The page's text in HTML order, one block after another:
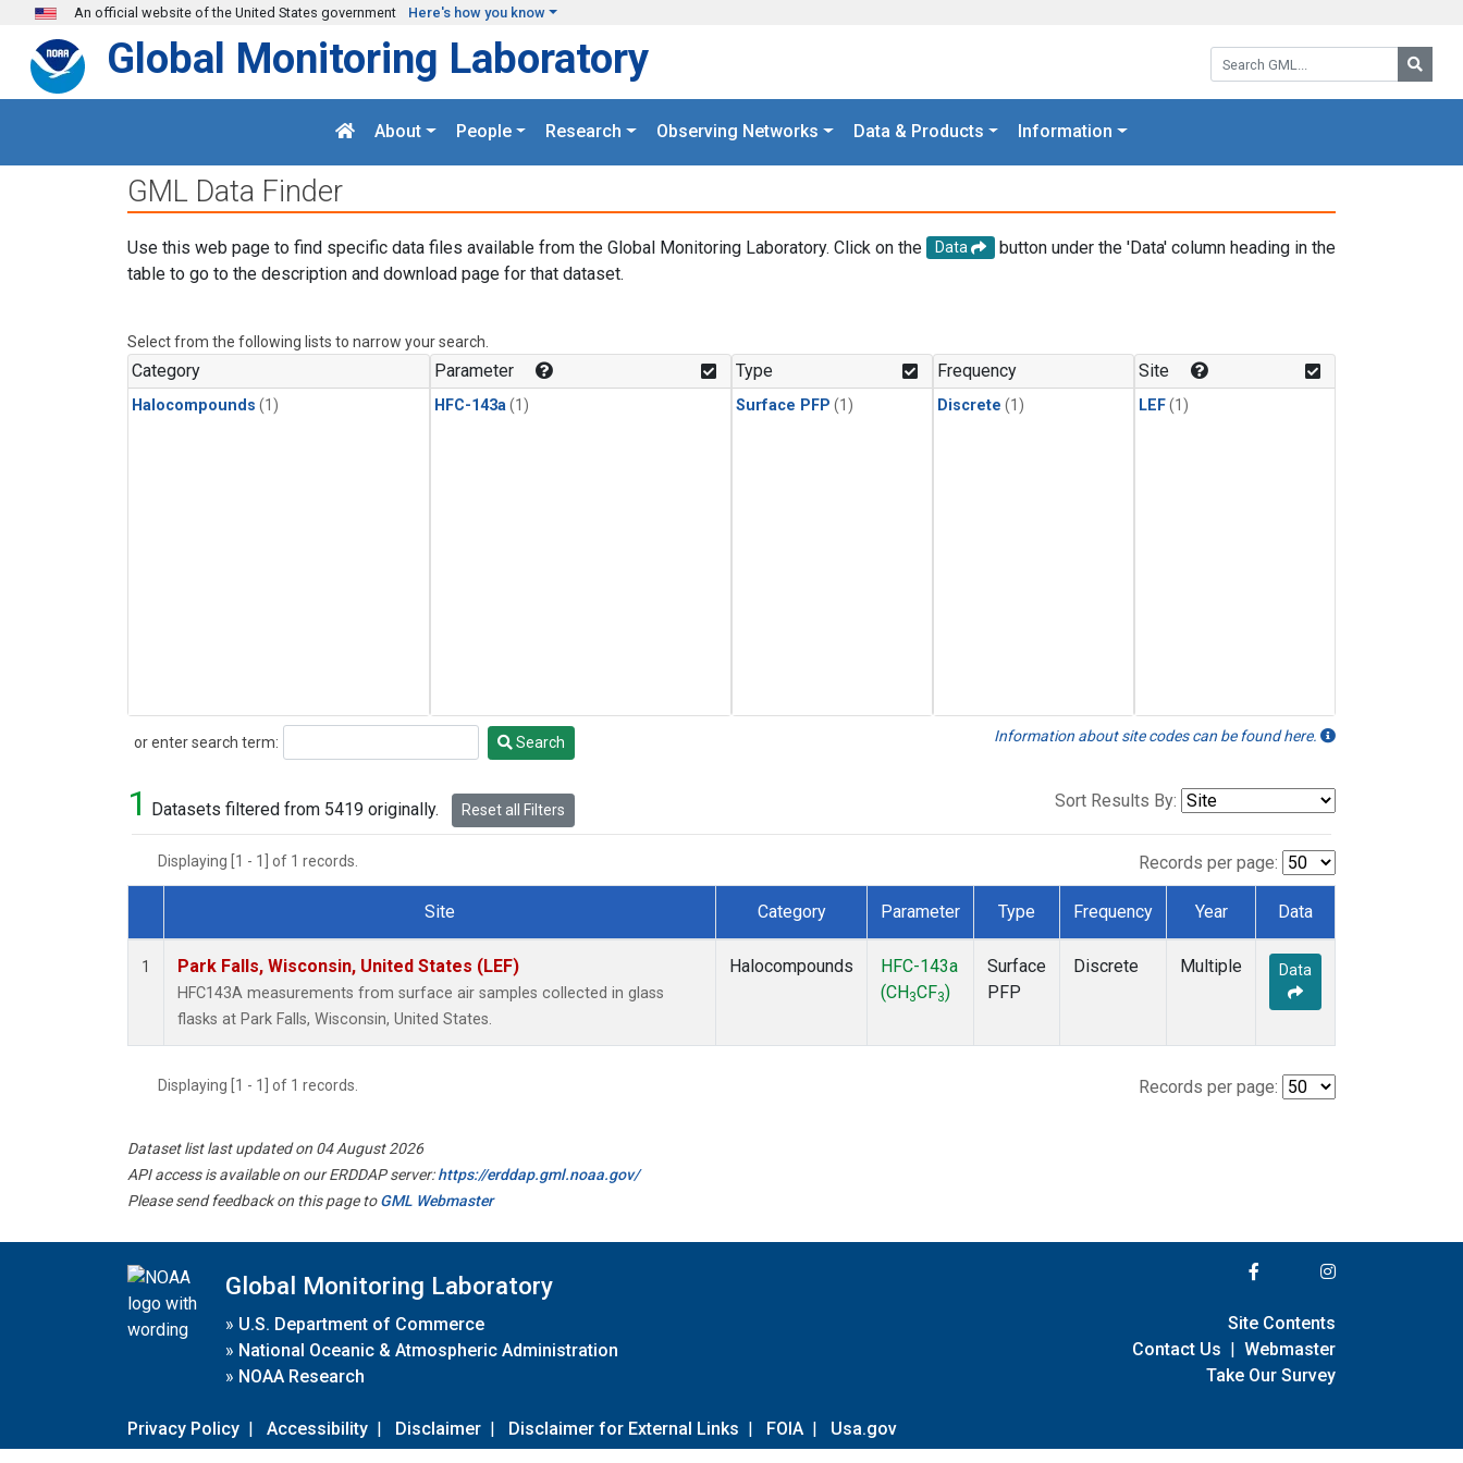
Skip to main content
An official website of the United States government Here's how you know
Search GML:
Global Monitoring Laboratory
About People Research Observing Networks Data & Products Information
GML Data Finder
Use this web page to find specific data files available from the Global Monitoring Laboratory. Click on the Data
button under the 'Data' column heading in the
table to go to the description and download page for that dataset.
Select from the following lists to narrow your search.
Category
Halocompounds (1)
Parameter
HFC-143a (1)
Type
Surface PFP (1)
Frequency
Discrete (1)
Site
LEF(1)
or enter search term:
Search Search Information about site codes can be found here.
1 Datasets filtered from 5419 originally. Reset all Filters Sort Results By:
Displaying [1 - 1] of 1 records. Records per page:
Dataset Number
Site Category Parameter Type Frequency Year Data
1 Park Falls, Wisconsin, United States (LEF)
HFC143A measurements from surface air samples collected in glass
flasks at Park Falls, Wisconsin, United States.
Halocompounds
HFC-143a
(CH 3CF3)
Surface
PFP
Discrete Multiple Data
Displaying [1 - 1] of 1 records. Records per page:
Dataset list last updated on 04 August 2026
API access is available on our ERDDAP server:https://erddap.gml.noaa.gov/
Please send feedback on this page toGML Webmaster
Global Monitoring Laboratory
» U.S. Department of Commerce
» National Oceanic & Atmospheric Administration
» NOAA Research
Privacy Policy | Accessibility | Disclaimer | Disclaimer for External Links | FOIA | Usa.gov
Site Contents
Contact Us | Webmaster
Take Our Survey